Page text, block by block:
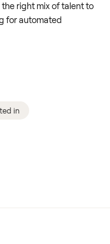
right mix of talent to
for automated
in